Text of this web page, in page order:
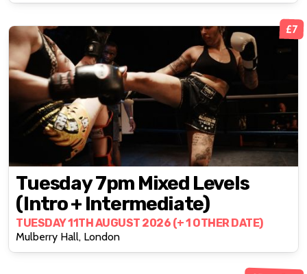
£7
Tuesday 7pm Mixed Levels
(intro + Intermediate)
TUESDAY 11TH AUGUST 2026 (+ 1 OTHER DATE)
Mulberry Hall, London